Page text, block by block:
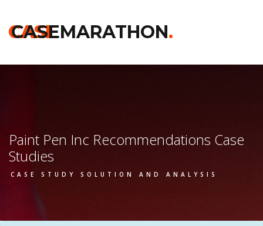
CASE
CASEMARATHON.
Paint Pen Inc Recommendations Case
Studies
CASE STUDY SOLUTION AND ANALYSIS